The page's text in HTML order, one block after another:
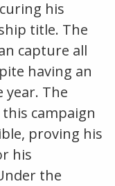
his
title. The
capture all
having an
The
campaign
proving his
his
the